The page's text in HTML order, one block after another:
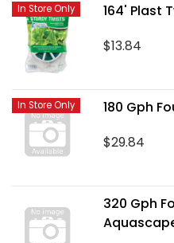
164' Plast
$13.84
In Store Only
180 Gph
$29.84
In Store Only
320 Gph